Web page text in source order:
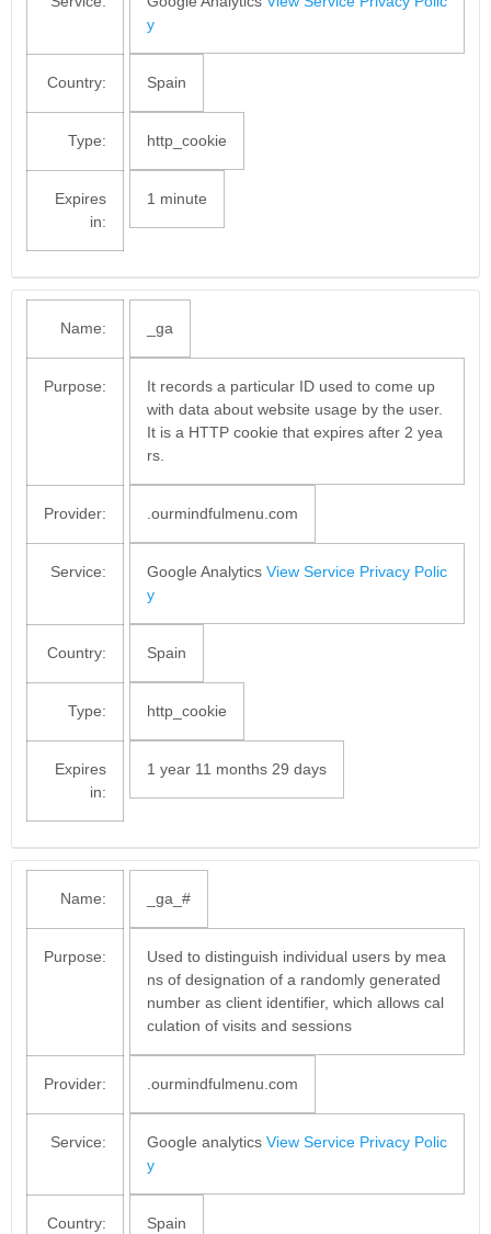
y
Country: Spain
Type: http_cookie
Expires
in:
1 minute
Name: _ga
Purpose:
It records a particular ID used to come up
with data about website usage by the user.
It is a HTTP cookie that expires after 2 yea
rs.
Provider: .ourmindfulmenu.com
Service: Google Analytics View Service Privacy Polic
y
Country: Spain
Type: http_cookie
Expires
in:
1 year 11 months 29 days
Name: _ga_#
Purpose:
Used to distinguish individual users by mea
ns of designation of a randomly generated
number as client identifier, which allows cal
culation of visits and sessions
Provider: .ourmindfulmenu.com
Service: Google analytics View Service Privacy Polic
y
Country: Spain